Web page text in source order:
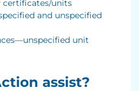
certificates/units
and unspecified
unit
assist?